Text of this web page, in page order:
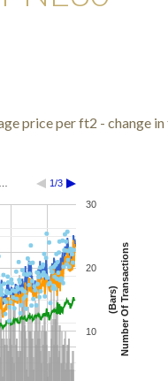
price per ft2 - change in
1/3
10
20
30
Number Of Transactions
(Bars)